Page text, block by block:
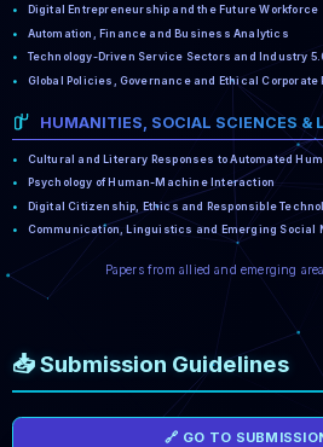
Digital Entrepreneurship and the Future Workforce
Automation, Finance and Business Analytics
Technology-Driven Service Sectors and Industry
Global Policies, Governance and Ethical Corporate
HUMANITIES, SOCIAL SCIENCES &
Cultural and Literary Responses to Automated
Psychology of Human-Machine Interaction
Digital Citizenship, Ethics and Responsible
Communication, Linguistics and Emerging Social
Papers from allied and emerging
📥 Submission Guidelines
🔗 GO TO